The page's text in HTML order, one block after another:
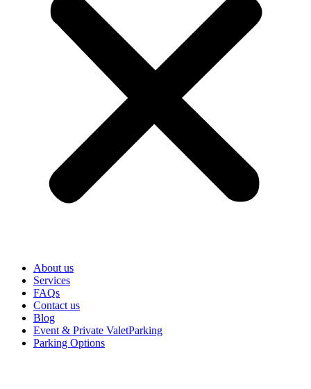
About us
Services
FAQs
Contact us
Blog
Event & Private ValetParking
Parking Options